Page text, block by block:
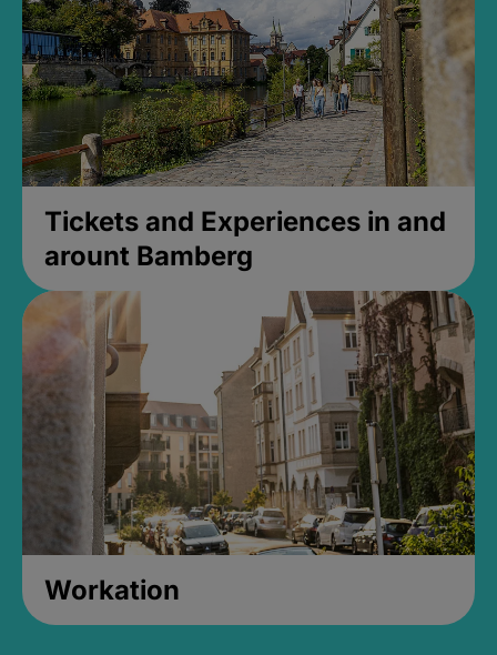
Tickets and Experiences in and
arount Bamberg
Workation